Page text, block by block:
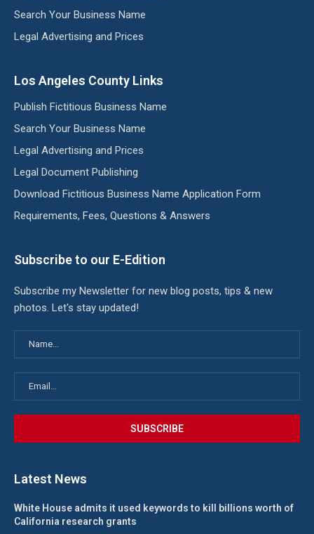
Search Your Business Name
Legal Advertising and Prices
Los Angeles County Links
Publish Fictitious Business Name
Search Your Business Name
Legal Advertising and Prices
Legal Document Publishing
Download Fictitious Business Name Application Form
Requirements, Fees, Questions & Answers
Subscribe to our E-Edition
Subscribe my Newsletter for new blog posts, tips & new
photos. Let's stay updated!
Latest News
White House admits it used keywords to kill billions worth of
California research grants